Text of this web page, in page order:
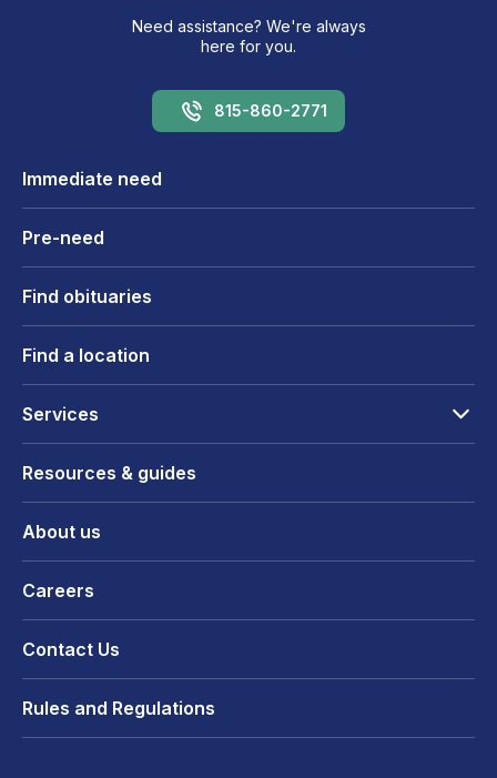
Need assistance? We're always
here for you.
815-860-2771
Immediate need
Pre-need
Find obituaries
Find a location
Services
Resources & guides
About us
Careers
Contact Us
Rules and Regulations